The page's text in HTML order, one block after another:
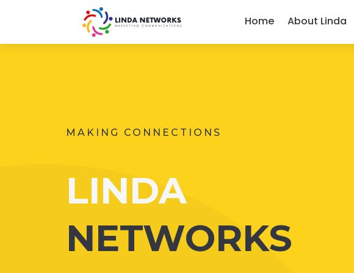
Home About Linda
MAKING CONNECTIONS
LINDA
NETWORKS